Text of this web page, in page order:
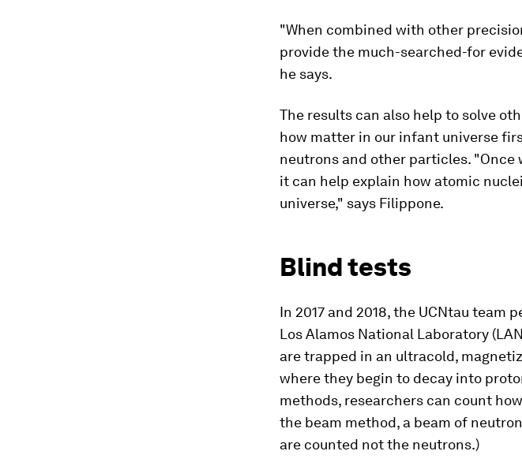
"When combined with other
provide the much-searched-for
he says.
The results can also help to solve
how matter in our infant universe
neutrons and other particles.
it can help explain how atomic
universe," says Filippone.
Blind tests
In 2017 and 2018, the UCNtau
Los Alamos National Laboratory
are trapped in an ultracold,
where they begin to decay into
methods, researchers can count
the beam method, a beam of
are counted not the neutrons.)